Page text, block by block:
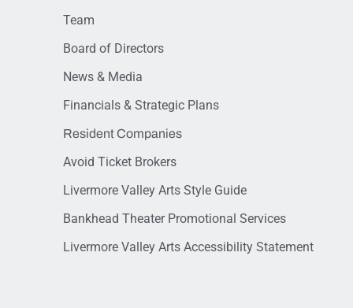
Team
Board of Directors
News & Media
Financials & Strategic Plans
Resident Companies
Avoid Ticket Brokers
Livermore Valley Arts Style Guide
Bankhead Theater Promotional Services
Livermore Valley Arts Accessibility Statement